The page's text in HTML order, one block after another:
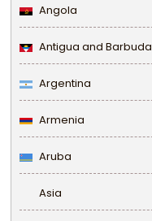
Angola
Antigua and Barbuda
Argentina
Armenia
Aruba
Asia